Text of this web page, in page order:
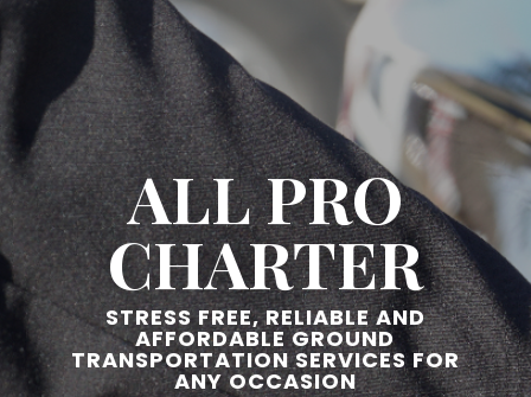
ALL PRO
CHARTER
STRESS FREE, RELIABLE AND
AFFORDABLE GROUND
TRANSPORTATION SERVICES FOR
ANY OCCASION